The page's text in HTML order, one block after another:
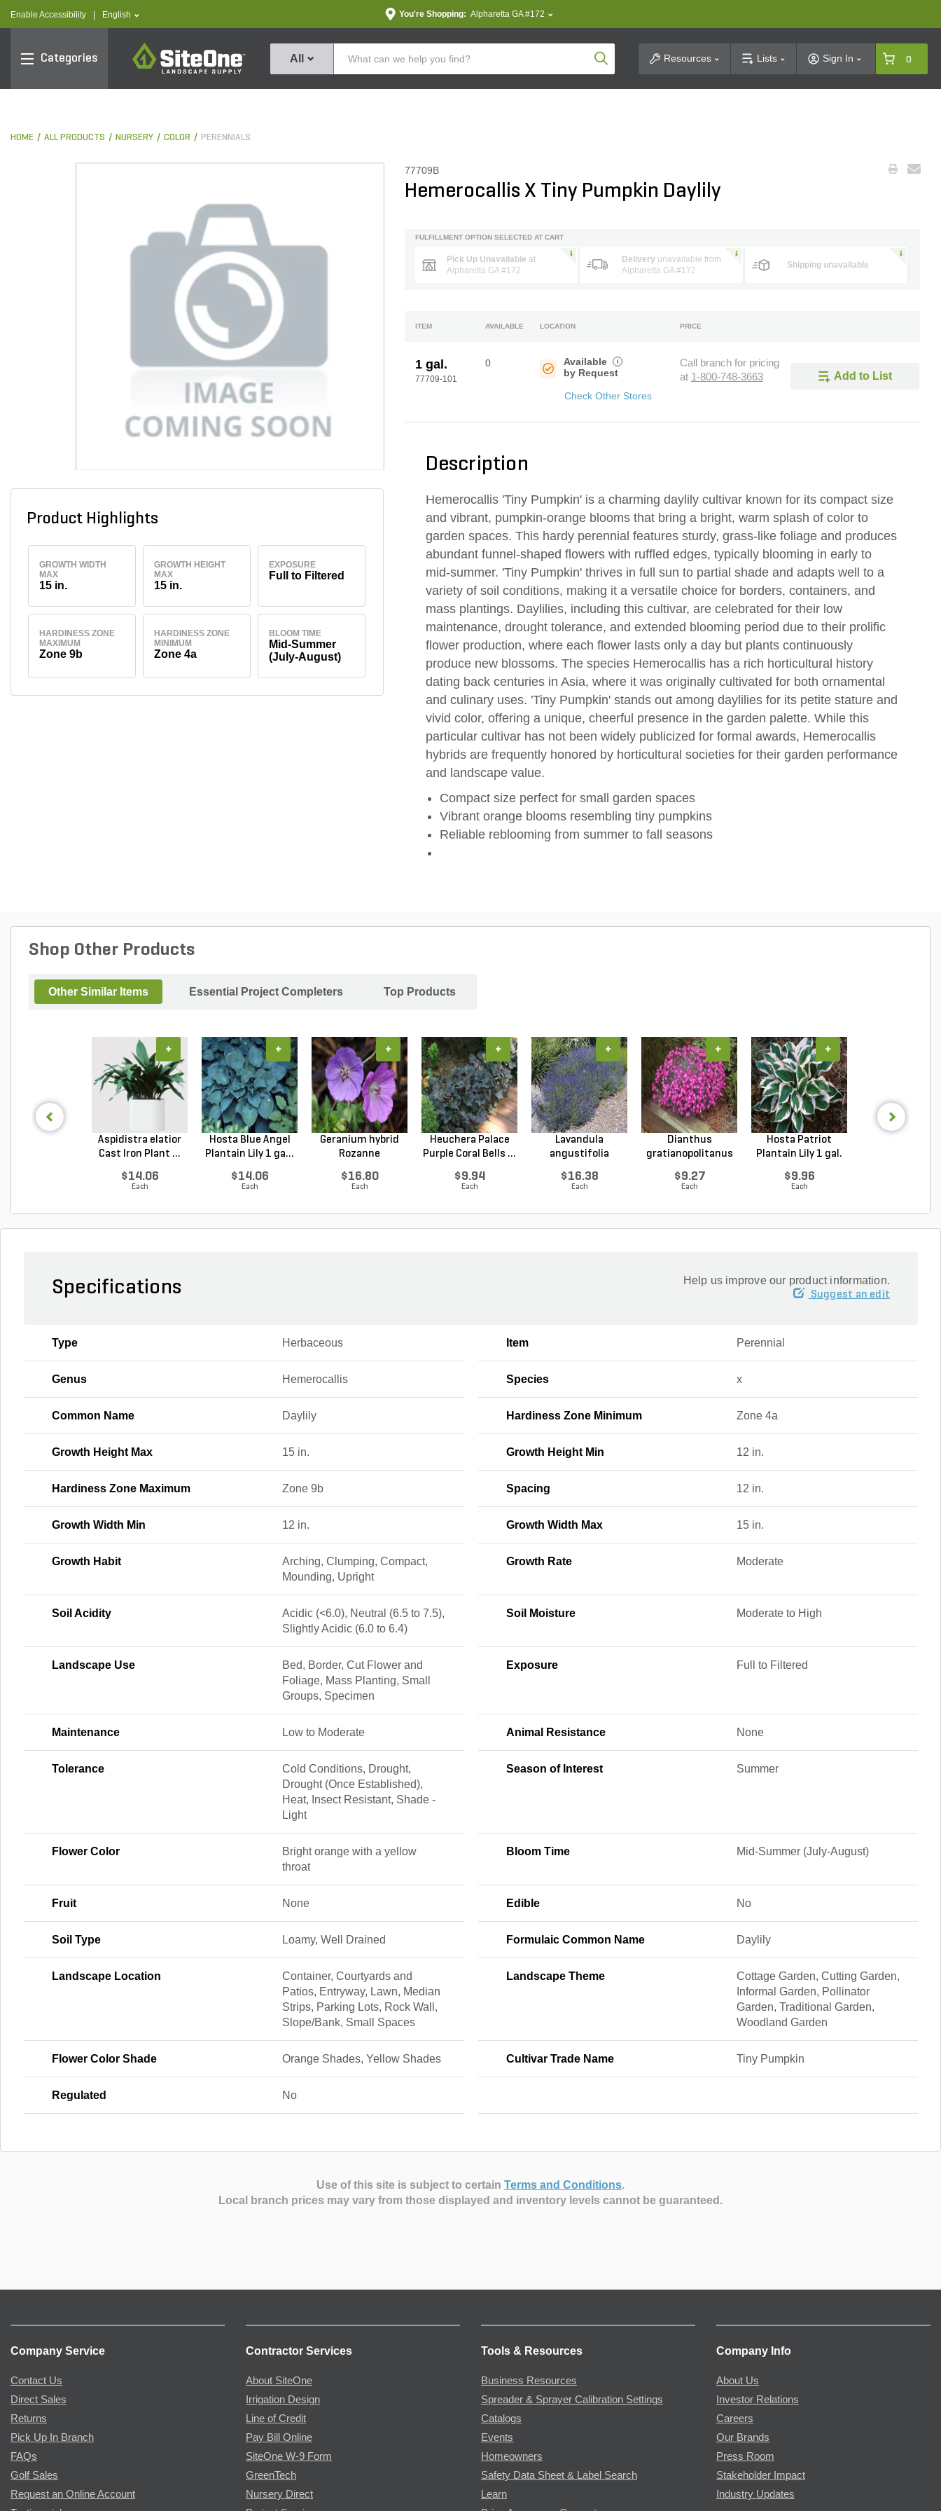
Enable Accessibility text.language
English You're Shopping: Alpharetta GA #172
Categories
SiteOne
All Product SearchResources Lists Sign In 0
HOME ALL PRODUCTS NURSERY COLOR PERENNIALS
Product Highlights
GROWTH WIDTH
MAX
15 in.
GROWTH HEIGHT
MAX
15 in.
EXPOSURE
Full to Filtered
HARDINESS ZONE
MAXIMUM
Zone 9b
HARDINESS ZONE
MINIMUM
Zone 4a
BLOOM TIME
Mid-Summer
(July-August)
77709B
Hemerocallis X Tiny Pumpkin Daylily
FULFILLMENT OPTION SELECTED AT CART
Pick Up Unavailable at
Alpharetta GA #172
Delivery unavailable from
Alpharetta GA #172
Shipping unavailable
ITEM AVAILABLE LOCATION PRICE
1 gal.
77709-101
0
Available
by Request
i
Check Other Stores
Call branch for pricing
at 1-800-748-3663 Add to List
Description
Hemerocallis 'Tiny Pumpkin' is a charming daylily cultivar known for its compact size
and vibrant, pumpkin-orange blooms that bring a bright, warm splash of color to
garden spaces. This hardy perennial features sturdy, grass-like foliage and produces
abundant funnel-shaped flowers with ruffled edges, typically blooming in early to
mid-summer. 'Tiny Pumpkin' thrives in full sun to partial shade and adapts well to a
variety of soil conditions, making it a versatile choice for borders, containers, and
mass plantings. Daylilies, including this cultivar, are celebrated for their low
maintenance, drought tolerance, and extended blooming period due to their prolific
flower production, where each flower lasts only a day but plants continuously
produce new blossoms. The species Hemerocallis has a rich horticultural history
dating back centuries in Asia, where it was originally cultivated for both ornamental
and culinary uses. 'Tiny Pumpkin' stands out among daylilies for its petite stature and
vivid color, offering a unique, cheerful presence in the garden palette. While this
particular cultivar has not been widely publicized for formal awards, Hemerocallis
hybrids are frequently honored by horticultural societies for their garden performance
and landscape value.
Compact size perfect for small garden spaces
Vibrant orange blooms resembling tiny pumpkins
Reliable reblooming from summer to fall seasons
Shop Other Products
Other Similar Items Essential Project Completers Top Products
Aspidistra elatior
Cast Iron Plant ...
$14.06
Each
+
Hosta Blue Angel
Plantain Lily 1 ga...
$14.06
Each
+
Geranium hybrid
Rozanne
$16.80
Each
+
Heuchera Palace
Purple Coral Bells ...
$9.94
Each
+
Lavandula
angustifolia
$16.38
Each
+
Dianthus
gratianopolitanus
$9.27
Each
+
Hosta Patriot
Plantain Lily 1 gal.
$9.96
Each
+
Specifications Help us improve our product information.
Suggest an edit
Type Herbaceous Item Perennial
Genus Hemerocallis Species x
Common Name Daylily Hardiness Zone Minimum Zone 4a
Growth Height Max 15 in. Growth Height Min 12 in.
Hardiness Zone Maximum Zone 9b Spacing 12 in.
Growth Width Min 12 in. Growth Width Max 15 in.
Growth Habit
Arching, Clumping, Compact,
Mounding, Upright
Growth Rate Moderate
Soil Acidity
Acidic (<6.0), Neutral (6.5 to 7.5),
Slightly Acidic (6.0 to 6.4)
Soil Moisture Moderate to High
Landscape Use
Bed, Border, Cut Flower and
Foliage, Mass Planting, Small
Groups, Specimen
Exposure Full to Filtered
Maintenance Low to Moderate Animal Resistance None
Tolerance
Cold Conditions, Drought,
Drought (Once Established),
Heat, Insect Resistant, Shade -
Light
Season of Interest Summer
Flower Color
Bright orange with a yellow
throat
Bloom Time Mid-Summer (July-August)
Fruit None Edible No
Soil Type Loamy, Well Drained Formulaic Common Name Daylily
Landscape Location
Container, Courtyards and
Patios, Entryway, Lawn, Median
Strips, Parking Lots, Rock Wall,
Slope/Bank, Small Spaces
Landscape Theme
Cottage Garden, Cutting Garden,
Informal Garden, Pollinator
Garden, Traditional Garden,
Woodland Garden
Flower Color Shade Orange Shades, Yellow Shades Cultivar Trade Name Tiny Pumpkin
Regulated No
Use of this site is subject to certain Terms and Conditions.
Local branch prices may vary from those displayed and inventory levels cannot be guaranteed.
Company Service
Contact Us
Direct Sales
Returns
Pick Up In Branch
FAQs
Golf Sales
Request an Online Account
Contractor Services
About SiteOne
Irrigation Design
Line of Credit
Pay Bill Online
SiteOne W-9 Form
GreenTech
Nursery Direct
Tools & Resources
Business Resources
Spreader & Sprayer Calibration Settings
Catalogs
Events
Homeowners
Safety Data Sheet & Label Search
Learn
Company Info
About Us
Investor Relations
Careers
Our Brands
Press Room
Stakeholder Impact
Industry Updates